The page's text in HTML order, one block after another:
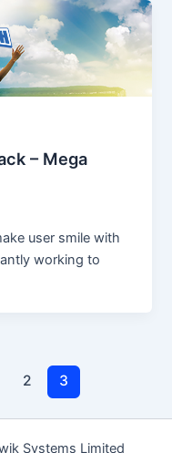
– Mega
user smile with
working to
2 3
Systems Limited